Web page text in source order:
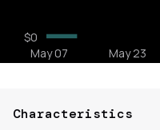
Characteristics